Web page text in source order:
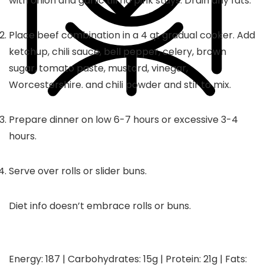
Place beef combination in a 4 qt gradual cooker. Add
ketchup, chili sauce, bell pepper, celery, brown
sugar, tomato paste, mustard, vinegar,
Worcestershire. and chili powder and stir to mix.
Prepare dinner on low 6-7 hours or excessive 3-4
hours.
Serve over rolls or slider buns.
Diet info doesn’t embrace rolls or buns.
Energy: 187 | Carbohydrates: 15g | Protein: 21g | Fats: